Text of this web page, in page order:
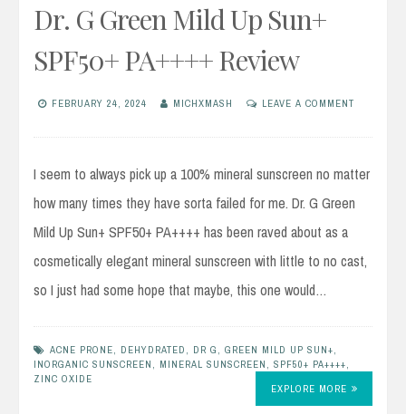
Dr. G Green Mild Up Sun+
SPF50+ PA++++ Review
FEBRUARY 24, 2024 MICHXMASH LEAVE A COMMENT
I seem to always pick up a 100% mineral sunscreen no matter
how many times they have sorta failed for me. Dr. G Green
Mild Up Sun+ SPF50+ PA++++ has been raved about as a
cosmetically elegant mineral sunscreen with little to no cast,
so I just had some hope that maybe, this one would…
ACNE PRONE, DEHYDRATED , DR G , GREEN MILD UP SUN+,
INORGANIC SUNSCREEN , MINERAL SUNSCREEN , SPF50+ PA++++,
ZINC OXIDE
EXPLORE MORE